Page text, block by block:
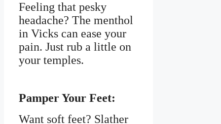
Feeling that pesky
headache? The menthol
in Vicks can ease your
pain. Just rub a little on
your temples.
Pamper Your Feet:
Want soft feet? Slather